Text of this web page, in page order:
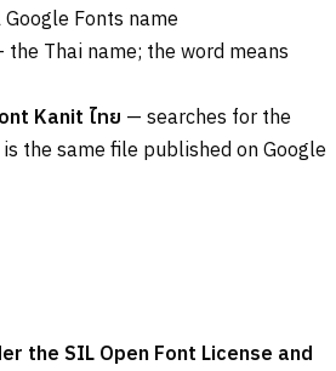
Fonts name
the Thai name; the word means
Kanit ไทย — searches for the
the same file published on Google
the SIL Open Font License and